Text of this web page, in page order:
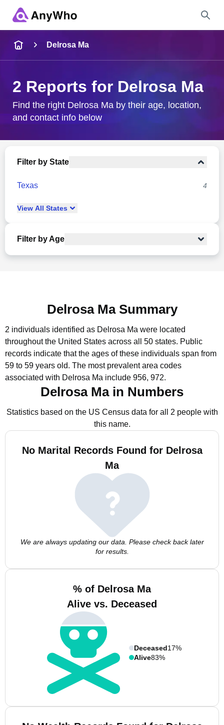
City & State
Delrosa Ma
2 Reports for Delrosa Ma
Find the right Delrosa Ma by their age, location,
and contact info below
Filter by State
Texas 4
View All States
Filter by Age
Delrosa Ma Summary
2 individuals identified as Delrosa Ma were located
throughout the United States across all 50 states. Public
records indicate that the ages of these individuals span from
59 to 59 years old. The most prevalent area codes
associated with Delrosa Ma include 956, 972.
Delrosa Ma in Numbers
Statistics based on the US Census data for all 2 people with
this name.
No Marital Records Found for Delrosa
Ma
We are always updating our data. Please check back later
for results.
% of Delrosa Ma
Alive vs. Deceased
Deceased17%
Alive83%